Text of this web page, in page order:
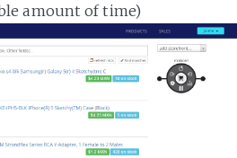
amount of time)